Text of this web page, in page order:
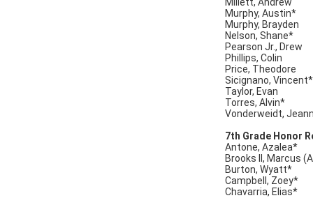
Millett, Andrew
Murphy, Austin*
Murphy, Brayden
Nelson, Shane*
Pearson Jr., Drew
Phillips, Colin
Price, Theodore
Sicignano, Vincent*
Taylor, Evan
Torres, Alvin*
Vonderweidt,
7th Grade Honor
Antone, Azalea*
Brooks II, Marcus
Burton, Wyatt*
Campbell, Zoey*
Chavarria, Elias*